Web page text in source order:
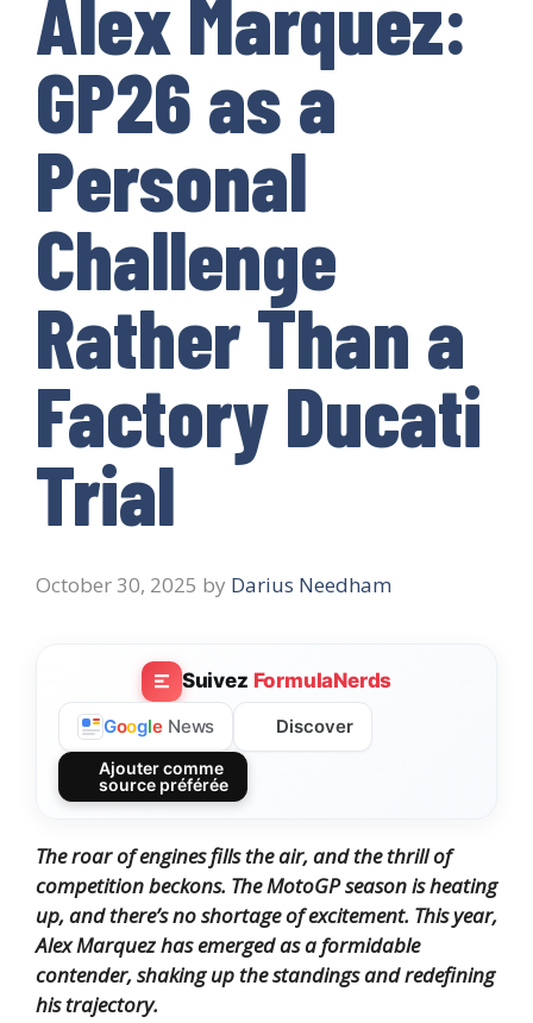
Alex Marquez:
GP26 as a
Personal
Challenge
Rather Than a
Factory Ducati
Trial
October 30, 2025 by Darius Needham
Suivez FormulaNerds
Google News Discover
Ajouter comme
source préférée
The roar of engines fills the air, and the thrill of
competition beckons. The MotoGP season is heating
up, and there’s no shortage of excitement. This year,
Alex Marquez has emerged as a formidable
contender, shaking up the standings and redefining
his trajectory.